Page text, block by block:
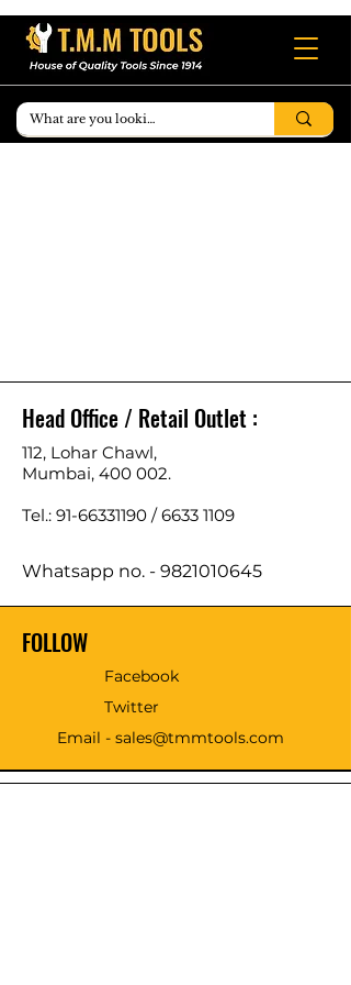
Head Office / Retail Outlet :
112, Lohar Chawl,
Mumbai, 400 002.
Tel.: 91-66331190 /6633 1109
Whatsapp no. - 9821010645
FOLLOW
Facebook
Twitter
Email - sales@tmmtools.com